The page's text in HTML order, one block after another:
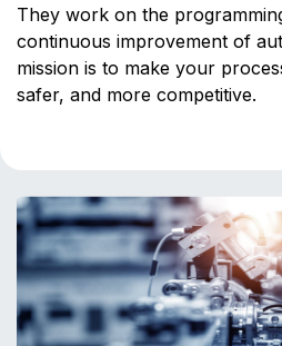
They work on the
continuous improvement of
mission is to make your
safer, and more competitive.